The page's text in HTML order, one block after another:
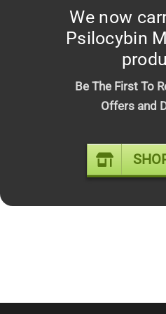
Live Resin 2g
$
We now
Psilocybin
Be The First To
Offers and